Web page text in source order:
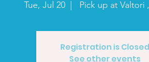
Tue, Jul 20
  |
Pick up at Valtori
Registration is Closed
See other events